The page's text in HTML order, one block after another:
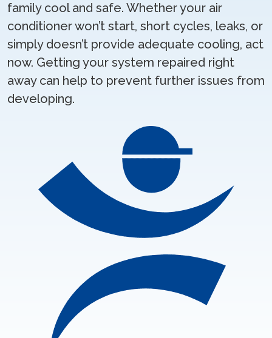
family cool and safe. Whether your air
conditioner won’t start, short cycles, leaks, or
simply doesn’t provide adequate cooling, act
now. Getting your system repaired right
away can help to prevent further issues from
developing.